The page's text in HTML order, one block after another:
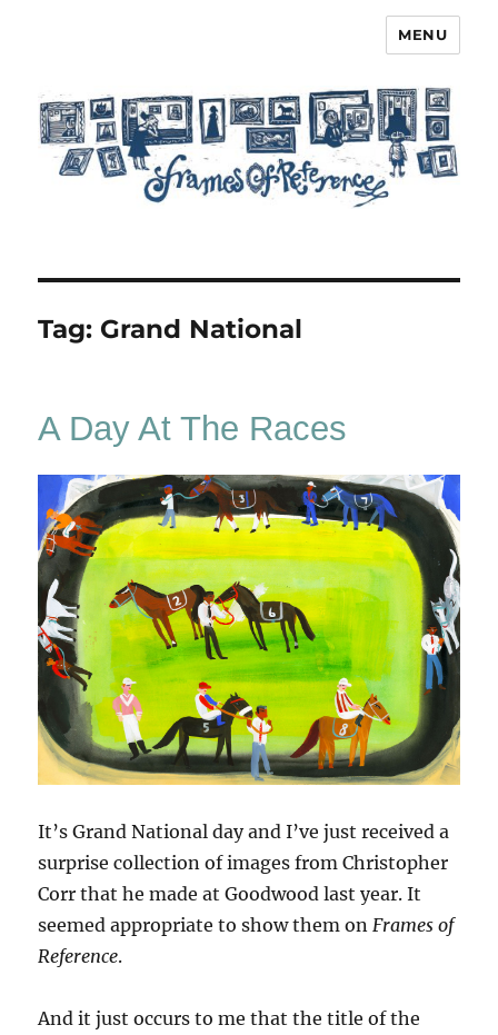
MENU
Tag: Grand National
A Day At The Races
It’s Grand National day and I’ve just received a
surprise collection of images from Christopher
Corr that he made at Goodwood last year. It
seemed appropriate to show them on Frames of
Reference.
And it just occurs to me that the title of the